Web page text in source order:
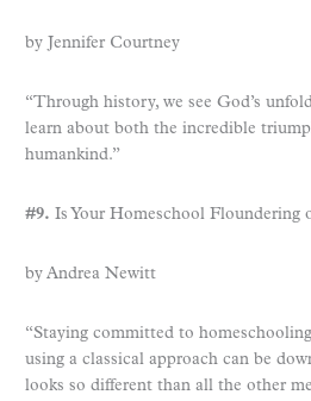
by Jennifer Courtney
“Through history, we see God’s
learn about both the incredible
humankind.”
#9. Is Your Homeschool Floundering
by Andrea Newitt
“Staying committed to
using a classical approach can be
looks so different than all the other